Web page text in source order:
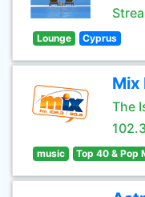
Lounge Cyprus
Mix
The
music Top 40 & Pop